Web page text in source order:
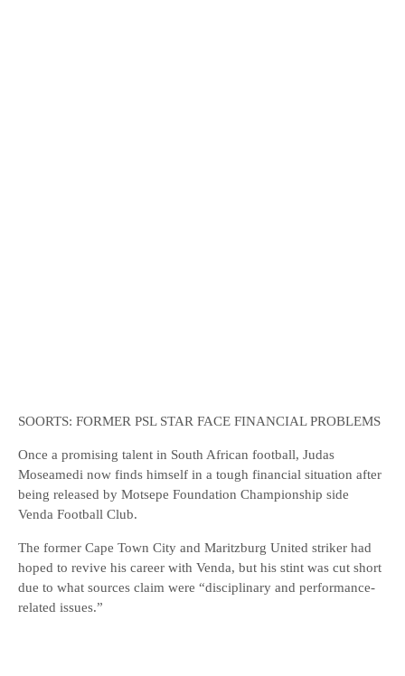
SOORTS: FORMER PSL STAR FACE FINANCIAL PROBLEMS
Once a promising talent in South African football, Judas
Moseamedi now finds himself in a tough financial situation after
being released by Motsepe Foundation Championship side
Venda Football Club.
The former Cape Town City and Maritzburg United striker had
hoped to revive his career with Venda, but his stint was cut short
due to what sources claim were “disciplinary and performance-
related issues.”